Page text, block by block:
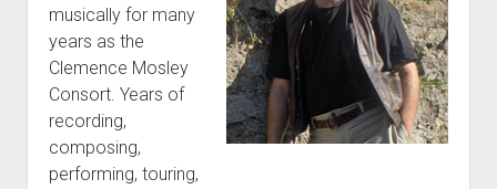
musically for many
years as the
Clemence Mosley
Consort. Years of
recording,
composing,
performing, touring,